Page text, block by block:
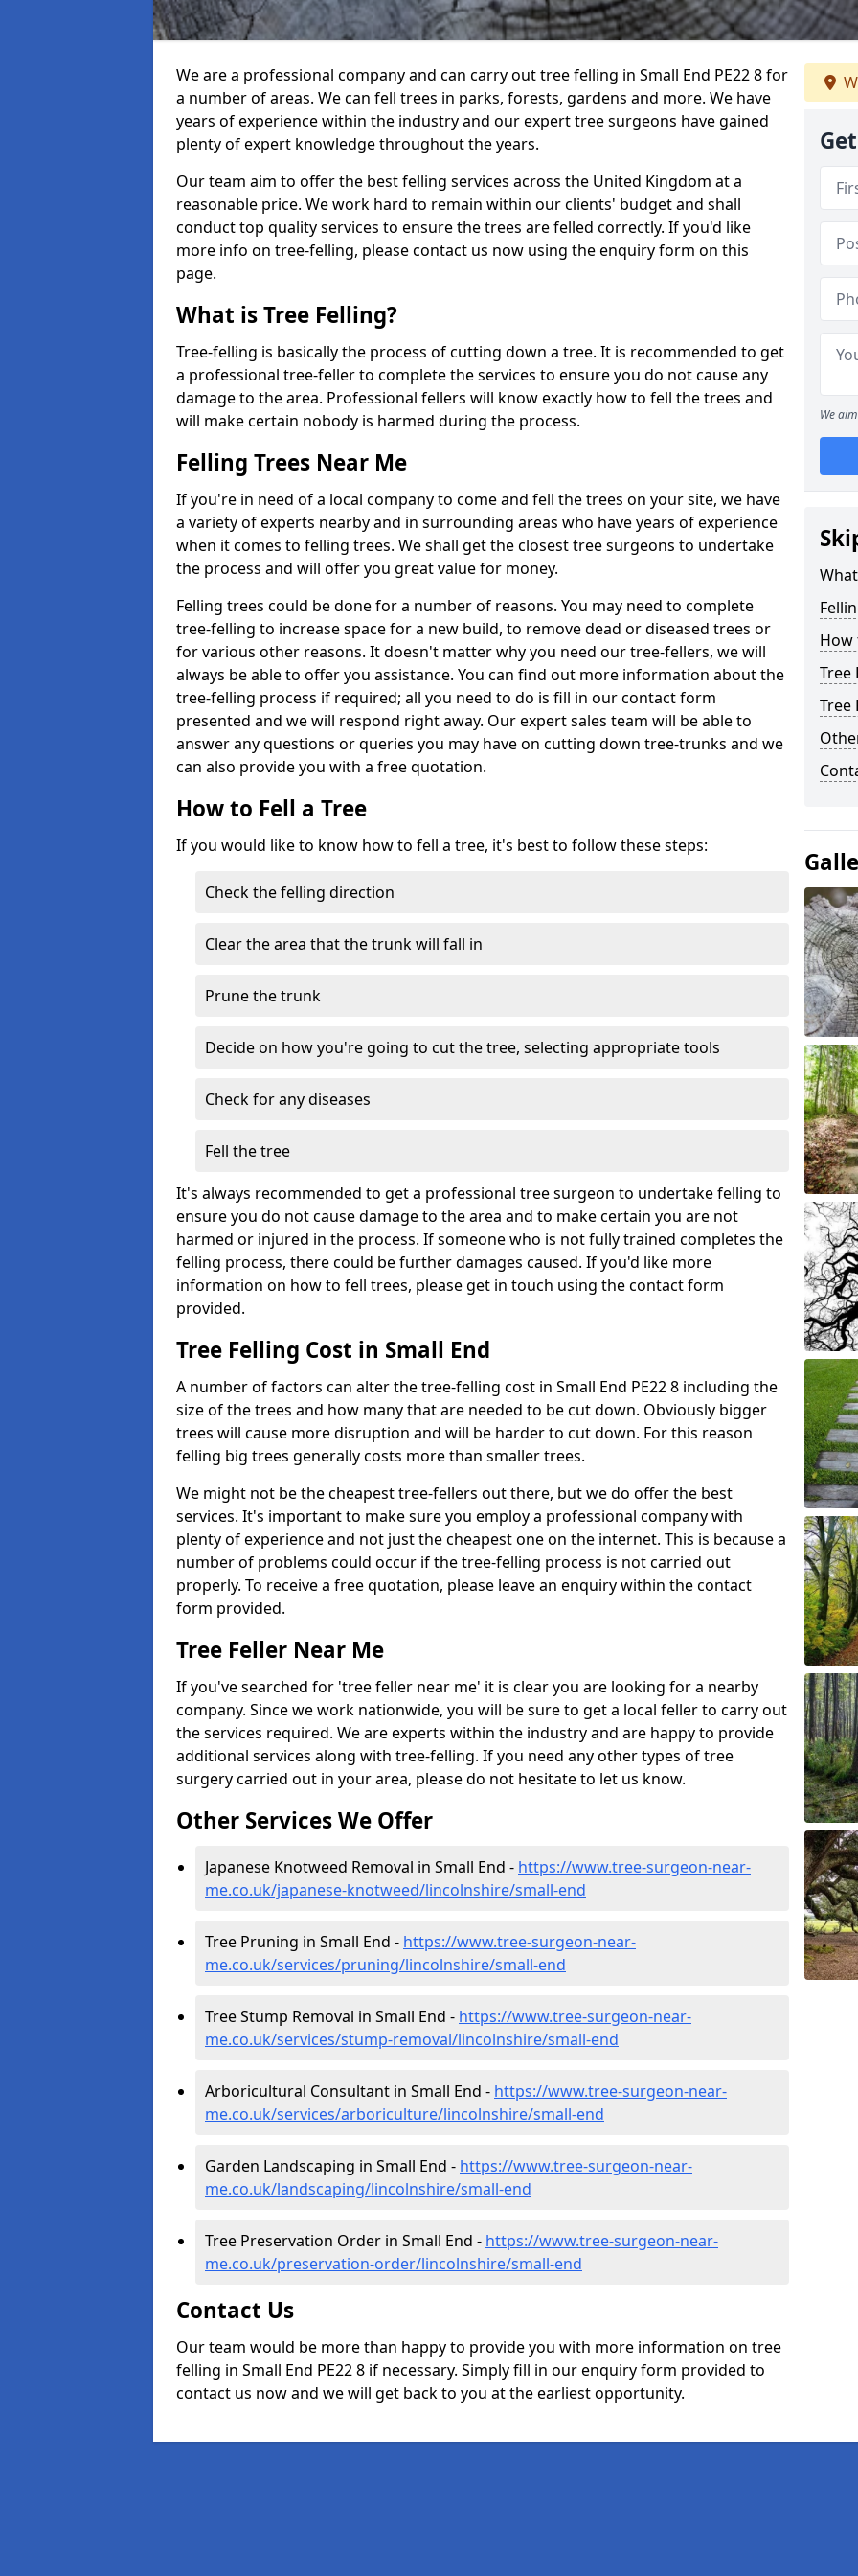
We are a professional company and can carry out tree felling in Small End PE22 8 for
a number of areas. We can fell trees in parks, forests, gardens and more. We have
years of experience within the industry and our expert tree surgeons have gained
plenty of expert knowledge throughout the years.
Our team aim to offer the best felling services across the United Kingdom at a
reasonable price. We work hard to remain within our clients' budget and shall
conduct top quality services to ensure the trees are felled correctly. If you'd like
more info on tree-felling, please contact us now using the enquiry form on this
page.
What is Tree Felling?
Tree-felling is basically the process of cutting down a tree. It is recommended to get
a professional tree-feller to complete the services to ensure you do not cause any
damage to the area. Professional fellers will know exactly how to fell the trees and
will make certain nobody is harmed during the process.
Felling Trees Near Me
If you're in need of a local company to come and fell the trees on your site, we have
a variety of experts nearby and in surrounding areas who have years of experience
when it comes to felling trees. We shall get the closest tree surgeons to undertake
the process and will offer you great value for money.
Felling trees could be done for a number of reasons. You may need to complete
tree-felling to increase space for a new build, to remove dead or diseased trees or
for various other reasons. It doesn't matter why you need our tree-fellers, we will
always be able to offer you assistance. You can find out more information about the
tree-felling process if required; all you need to do is fill in our contact form
presented and we will respond right away. Our expert sales team will be able to
answer any questions or queries you may have on cutting down tree-trunks and we
can also provide you with a free quotation.
How to Fell a Tree
If you would like to know how to fell a tree, it's best to follow these steps:
Check the felling direction
Clear the area that the trunk will fall in
Prune the trunk
Decide on how you're going to cut the tree, selecting appropriate tools
Check for any diseases
Fell the tree
It's always recommended to get a professional tree surgeon to undertake felling to
ensure you do not cause damage to the area and to make certain you are not
harmed or injured in the process. If someone who is not fully trained completes the
felling process, there could be further damages caused. If you'd like more
information on how to fell trees, please get in touch using the contact form
provided.
Tree Felling Cost in Small End
A number of factors can alter the tree-felling cost in Small End PE22 8 including the
size of the trees and how many that are needed to be cut down. Obviously bigger
trees will cause more disruption and will be harder to cut down. For this reason
felling big trees generally costs more than smaller trees.
We might not be the cheapest tree-fellers out there, but we do offer the best
services. It's important to make sure you employ a professional company with
plenty of experience and not just the cheapest one on the internet. This is because a
number of problems could occur if the tree-felling process is not carried out
properly. To receive a free quotation, please leave an enquiry within the contact
form provided.
Tree Feller Near Me
If you've searched for 'tree feller near me' it is clear you are looking for a nearby
company. Since we work nationwide, you will be sure to get a local feller to carry out
the services required. We are experts within the industry and are happy to provide
additional services along with tree-felling. If you need any other types of tree
surgery carried out in your area, please do not hesitate to let us know.
Other Services We Offer
Japanese Knotweed Removal in Small End - https://www.tree-surgeon-near-
me.co.uk/japanese-knotweed/lincolnshire/small-end
Tree Pruning in Small End - https://www.tree-surgeon-near-
me.co.uk/services/pruning/lincolnshire/small-end
Tree Stump Removal in Small End - https://www.tree-surgeon-near-
me.co.uk/services/stump-removal/lincolnshire/small-end
Arboricultural Consultant in Small End - https://www.tree-surgeon-near-
me.co.uk/services/arboriculture/lincolnshire/small-end
Garden Landscaping in Small End - https://www.tree-surgeon-near-
me.co.uk/landscaping/lincolnshire/small-end
Tree Preservation Order in Small End - https://www.tree-surgeon-near-
me.co.uk/preservation-order/lincolnshire/small-end
Contact Us
Our team would be more than happy to provide you with more information on tree
felling in Small End PE22 8 if necessary. Simply fill in our enquiry form provided to
contact us now and we will get back to you at the earliest opportunity.
We
How
Tree
Tree